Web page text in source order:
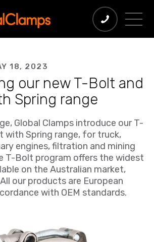
18, 2023
our new T-Bolt and
Spring range
Global Clamps introduce our T-
with Spring range, for truck,
engines, filtration and mining
T-Bolt program offers the widest
on the Australian market,
our products are European
with OEM standards.